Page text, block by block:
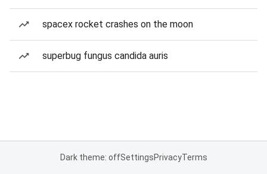
spacex rocket crashes on the moon
superbug fungus candida auris
Dark theme: offSettingsPrivacyTerms